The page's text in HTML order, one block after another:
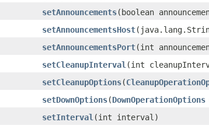
setAnnouncements​(boolean
setAnnouncementsHost
setAnnouncementsPort​(int
setCleanupInterval ​(int
setCleanupOptions​(
setDownOptions​(DownOperationOptions
setInterval ​(int interval)